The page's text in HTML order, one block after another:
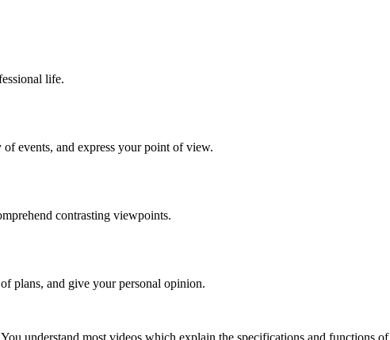
life.
events, and express your point of view.
contrasting viewpoints.
plans, and give your personal opinion.